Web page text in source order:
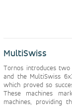
MultiSwiss
Tornos introduces
and the MultiSwiss
which proved so
These machines
machines, providing